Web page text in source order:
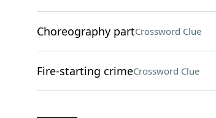
Choreography partCrossword Clue
Fire-starting crimeCrossword Clue